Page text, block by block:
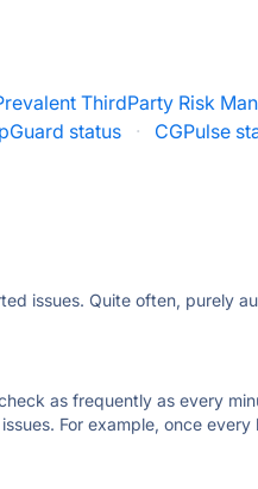
ThirdParty Risk
status · CGPulse
issues. Quite often, purely
as frequently as every
For example, once every